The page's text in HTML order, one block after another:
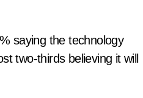
saying the technology
two-thirds believing it will